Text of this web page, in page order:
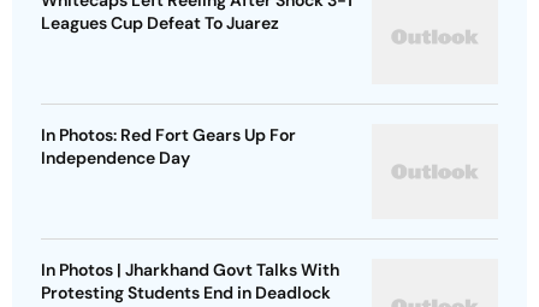
Leagues Cup Defeat To Juarez
In Photos: Red Fort Gears Up For
Independence Day
In Photos | Jharkhand Govt Talks With
Protesting Students End in Deadlock